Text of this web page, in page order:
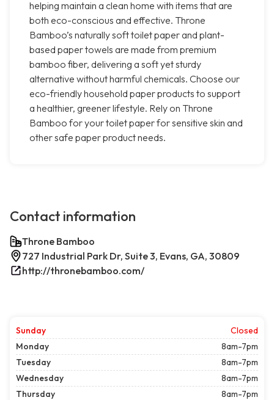
helping maintain a clean home with items that are
both eco-conscious and effective. Throne
Bamboo’s naturally soft toilet paper and plant-
based paper towels are made from premium
bamboo fiber, delivering a soft yet sturdy
alternative without harmful chemicals. Choose our
eco-friendly household paper products to support
a healthier, greener lifestyle. Rely on Throne
Bamboo for your toilet paper for sensitive skin and
other safe paper product needs.
Contact information
Throne Bamboo
727 Industrial Park Dr, Suite 3, Evans, GA, 30809
http://thronebamboo.com/
Sunday
Closed
Monday
8am-7pm
Tuesday
8am-7pm
Wednesday
8am-7pm
Thursday
8am-7pm